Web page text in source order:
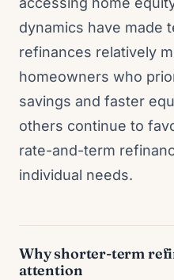
dynamics have made
refinances relatively
homeowners who
savings and faster
others continue to
rate-and-term
individual needs.
Why shorter-term
attention